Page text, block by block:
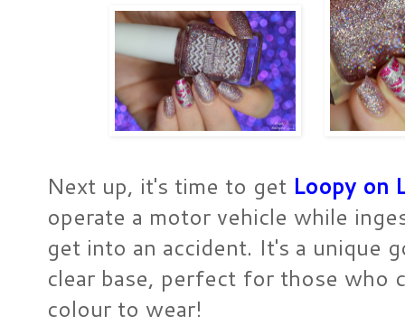
Next up, it's time to get Loopy on
operate a motor vehicle while
get into an accident. It's a
clear base, perfect for those who
colour to wear!